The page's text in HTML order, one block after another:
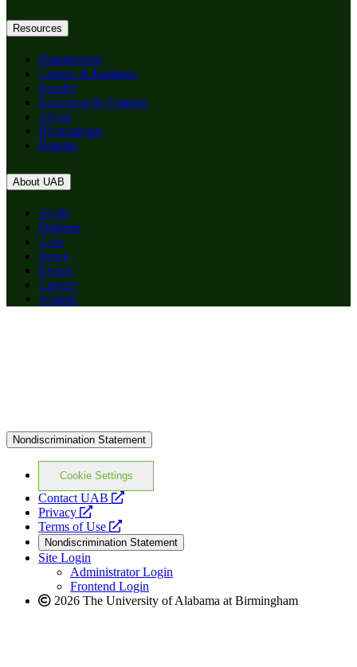
Resources
Departments
Centers & Institutes
Faculty
Education & Training
About
Birmingham
Patients
About UAB
Apply
Degrees
Give
News
Events
Careers
Alumni
Nondiscrimination Statement
Cookie Settings
Contact UAB
opens
website
Privacy
opens
a
new
website
Terms of Use
opens
a
new
website
Nondiscrimination Statement
Site Login
Administrator Login
Frontend Login
2026 The University of Alabama at Birmingham